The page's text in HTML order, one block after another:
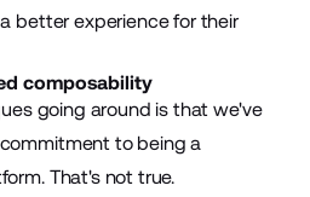
better experience for their
composability
going around is that we've
to being a
That's not true.